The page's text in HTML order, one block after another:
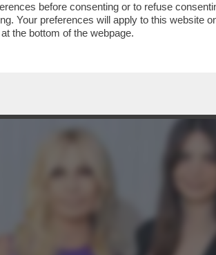
before consenting or to refuse
Your preferences will apply to this website
the bottom of the webpage.